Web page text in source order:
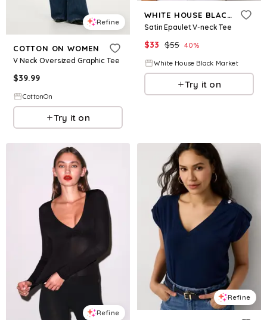
Refine
COTTON ON WOMEN
V Neck Oversized Graphic Tee
$39.99
CottonOn
Try it on
WHITE HOUSE BLACK MARKET
Satin Epaulet V-neck Tee
$33 $55 40%
White House Black Market
Try it on
Refine
Refine